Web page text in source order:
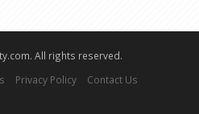
All rights reserved.
Privacy Policy Contact Us